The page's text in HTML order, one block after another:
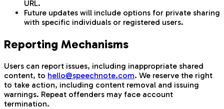
URL.
Future updates will include options for private sharing
with specific individuals or registered users.
Reporting Mechanisms
Users can report issues, including inappropriate shared
content, to hello@speechnote.com. We reserve the right
to take action, including content removal and issuing
warnings. Repeat offenders may face account
termination.